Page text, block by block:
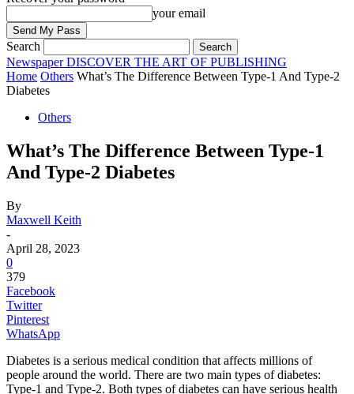
your email
Search
Newspaper DISCOVER THE ART OF PUBLISHING
Home Others What’s The Difference Between Type-1 And Type-2
Diabetes
Others
What’s The Difference Between Type-1
And Type-2 Diabetes
By
Maxwell Keith
-
April 28, 2023
0
379
Facebook
Twitter
Pinterest
WhatsApp
Diabetes is a serious medical condition that affects millions of
people around the world. There are two main types of diabetes:
Type-1 and Type-2. Both types of diabetes can have serious health